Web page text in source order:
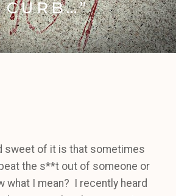
sweet of it is that sometimes
the s**t out of someone or
what I mean? I recently heard